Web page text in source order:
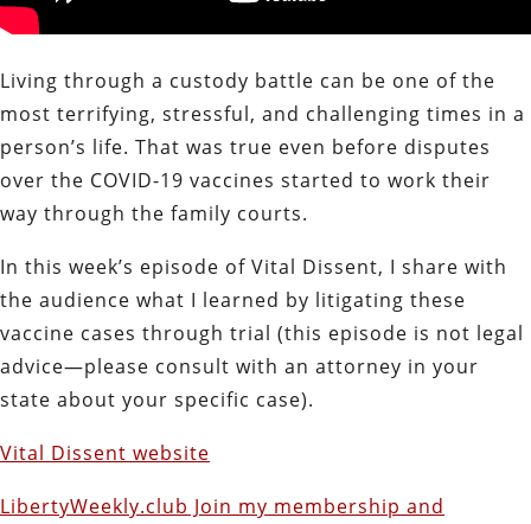
Living through a custody battle can be one of the
most terrifying, stressful, and challenging times in a
person’s life. That was true even before disputes
over the COVID-19 vaccines started to work their
way through the family courts.
In this week’s episode of Vital Dissent, I share with
the audience what I learned by litigating these
vaccine cases through trial (this episode is not legal
advice—please consult with an attorney in your
state about your specific case).
Vital Dissent website
LibertyWeekly.club Join my membership and